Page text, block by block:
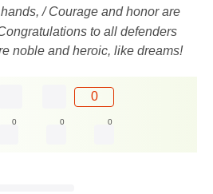
/ Courage and honor are
to all defenders
noble and heroic, like dreams!
0
0 0 0